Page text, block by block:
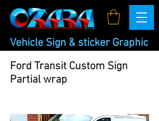
Vehicle Sign & sticker Graphic
Ford Transit Custom Sign
Partial wrap